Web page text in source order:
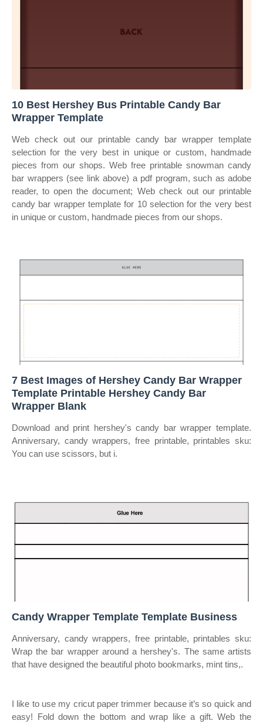
10 Best Hershey Bus Printable Candy Bar
Wrapper Template
Web check out our printable candy bar wrapper template
selection for the very best in unique or custom, handmade
pieces from our shops. Web free printable snowman candy
bar wrappers (see link above) a pdf program, such as adobe
reader, to open the document; Web check out our printable
candy bar wrapper template for 10 selection for the very best
in unique or custom, handmade pieces from our shops.
7 Best Images of Hershey Candy Bar Wrapper
Template Printable Hershey Candy Bar
Wrapper Blank
Download and print hershey's candy bar wrapper template.
Anniversary, candy wrappers, free printable, printables sku:
You can use scissors, but i.
Candy Wrapper Template Template Business
Anniversary, candy wrappers, free printable, printables sku:
Wrap the bar wrapper around a hershey's. The same artists
that have designed the beautiful photo bookmarks, mint tins,.
I like to use my cricut paper trimmer because it’s so quick and
easy! Fold down the bottom and wrap like a gift. Web the